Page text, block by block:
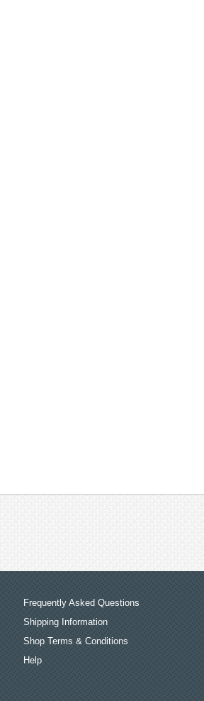
Frequently Asked Questions
Shipping Information
Shop Terms & Conditions
Help